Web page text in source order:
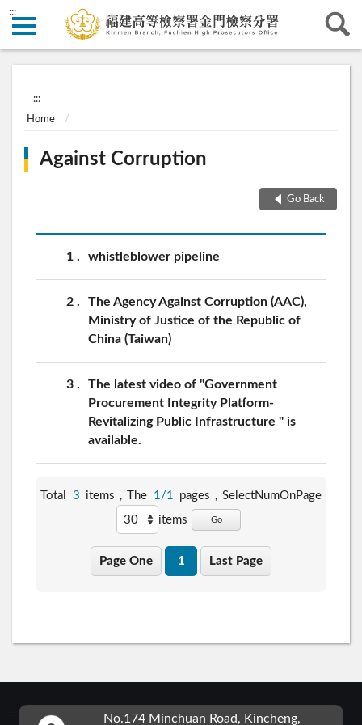
:::
:::
Home
Against Corruption
Go Back
1 whistleblower pipeline
2
The Agency Against Corruption (AAC),
Ministry of Justice of the Republic of
China (Taiwan)
3
The latest video of "Government
Procurement Integrity Platform-
Revitalizing Public Infrastructure " is
available.
Total 3 items，The 1/1 pages， SelectNumOnPage
items
Go
Page One 1 Last Page
No.174 Minchuan Road, Kincheng,